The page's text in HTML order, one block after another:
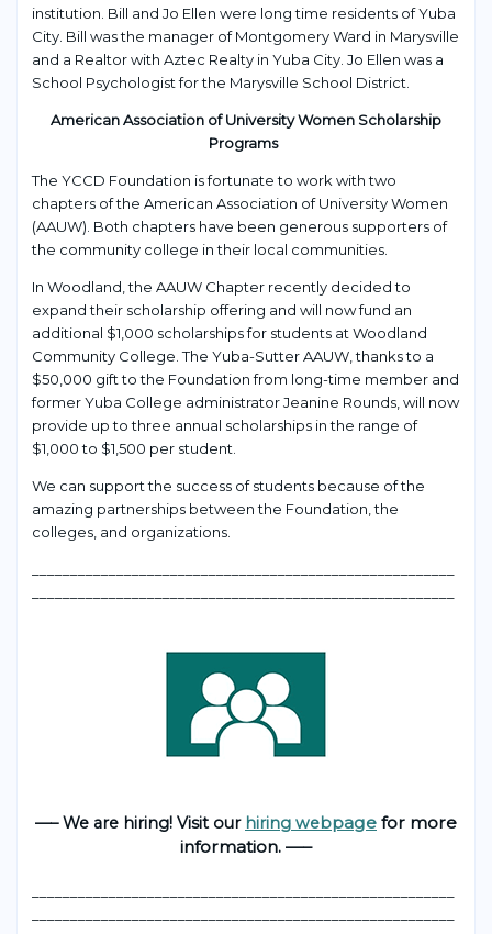
institution. Bill and Jo Ellen were long time residents of Yuba
City. Bill was the manager of Montgomery Ward in Marysville
and a Realtor with Aztec Realty in Yuba City. Jo Ellen was a
School Psychologist for the Marysville School District.
American Association of University Women Scholarship
Programs
The YCCD Foundation is fortunate to work with two
chapters of the American Association of University Women
(AAUW). Both chapters have been generous supporters of
the community college in their local communities.
In Woodland, the AAUW Chapter recently decided to
expand their scholarship offering and will now fund an
additional $1,000 scholarships for students at Woodland
Community College. The Yuba-Sutter AAUW, thanks to a
$50,000 gift to the Foundation from long-time member and
former Yuba College administrator Jeanine Rounds, will now
provide up to three annual scholarships in the range of
$1,000 to $1,500 per student.
We can support the success of students because of the
amazing partnerships between the Foundation, the
colleges, and organizations.
—– We are hiring! Visit our hiring webpage for more
information. —–